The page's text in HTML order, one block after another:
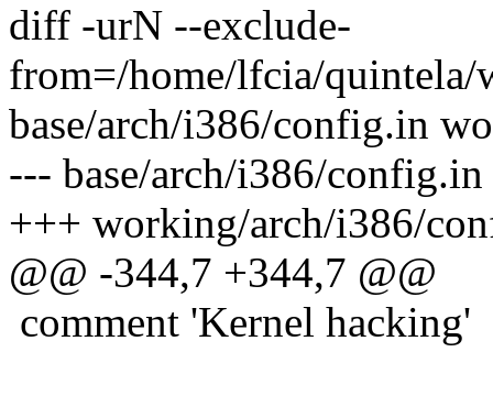
diff -urN --exclude-
from=/home/lfcia/quintela/
base/arch/i386/config.in
--- base/arch/i386/
+++ working/arch/i386/
@@ -344,7 +344,7 @@
comment 'Kernel hacking'